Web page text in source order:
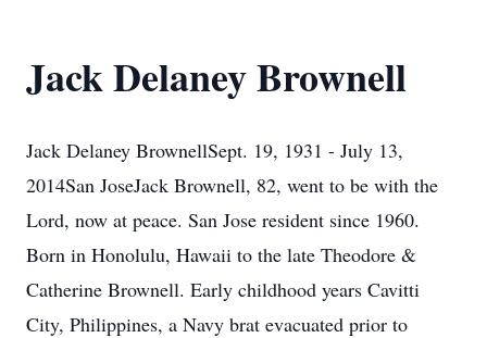
Jack Delaney Brownell
Jack Delaney BrownellSept. 19, 1931 - July 13,
2014San JoseJack Brownell, 82, went to be with the
Lord, now at peace. San Jose resident since 1960.
Born in Honolulu, Hawaii to the late Theodore &
Catherine Brownell. Early childhood years Cavitti
City, Philippines, a Navy brat evacuated prior to